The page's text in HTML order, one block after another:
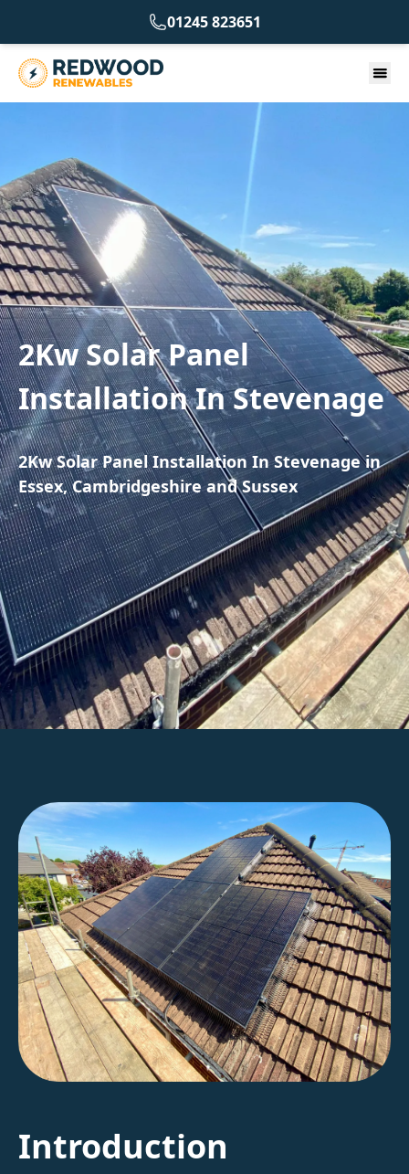
01245 823651
2Kw Solar Panel
Installation In Stevenage
2Kw Solar Panel Installation In Stevenage in
Essex, Cambridgeshire and Sussex
Introduction